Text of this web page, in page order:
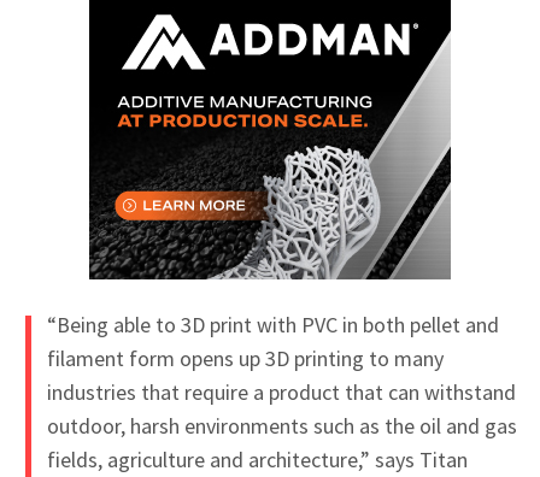
“Being able to 3D print with PVC in both pellet and
filament form opens up 3D printing to many
industries that require a product that can withstand
outdoor, harsh environments such as the oil and gas
fields, agriculture and architecture,” says Titan